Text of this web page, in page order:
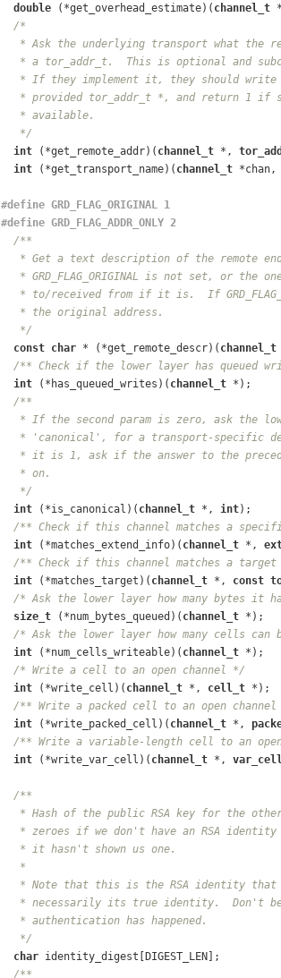
double (*get_overhead_estimate)( channel_t
/*
* Ask the underlying transport what the
* a tor_addr_t.  This is optional and
* If they implement it, they should
* provided tor_addr_t *, and return 1 if
   * available.
   */
int (*get_remote_addr)( channel_t *,
int (*get_transport_name)( channel_t *chan,
#define GRD_FLAG_ORIGINAL 1
#define GRD_FLAG_ADDR_ONLY 2
/**
* Get a text description of the remote
* GRD_FLAG_ORIGINAL is not set, or the
* to/received from if it is.  If
   * the original address.
   */
const char * (*get_remote_descr)( channel_t
/** Check if the lower layer has queued
int (*has_queued_writes)( channel_t *);
/**
* If the second param is zero, ask the
* 'canonical', for a transport-specific
* it is 1, ask if the answer to the
   * on.
   */
int (*is_canonical)( channel_t *, int);
/** Check if this channel matches a
int (*matches_extend_info)( channel_t *,
/** Check if this channel matches a target
int (*matches_target)( channel_t *, const
/* Ask the lower layer how many bytes it
size_t (*num_bytes_queued)( channel_t *);
/* Ask the lower layer how many cells
int (*num_cells_writeable)( channel_t *);
/* Write a cell to an open channel */
int (*write_cell)( channel_t *, cell_t *);
/** Write a packed cell to an open
int (*write_packed_cell)( channel_t *,
/** Write a variable-length cell to an
int (*write_var_cell)( channel_t *,
/**
* Hash of the public RSA key for the
* zeroes if we don't have an RSA
   * it hasn't shown us one.
   *
* Note that this is the RSA identity
* necessarily its true identity.  Don't
   * authentication has happened.
   */
char identity_digest[DIGEST_LEN];
/**